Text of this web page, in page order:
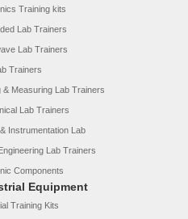
Training kits
Lab Trainers
Lab Trainers
Trainers
& Measuring Lab Trainers
Lab Trainers
Instrumentation Lab
Lab Trainers
Components
Equipment
Training Kits